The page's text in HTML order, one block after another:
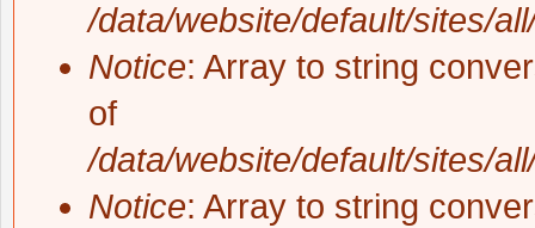
/data/website/default/sites/
Notice: Array to string
of
/data/website/default/sites/
Notice: Array to string